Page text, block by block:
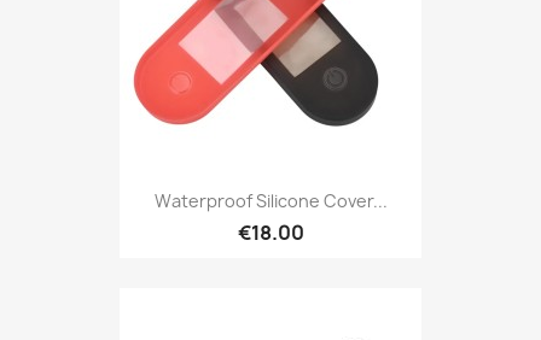
Waterproof Silicone Cover...
€18.00